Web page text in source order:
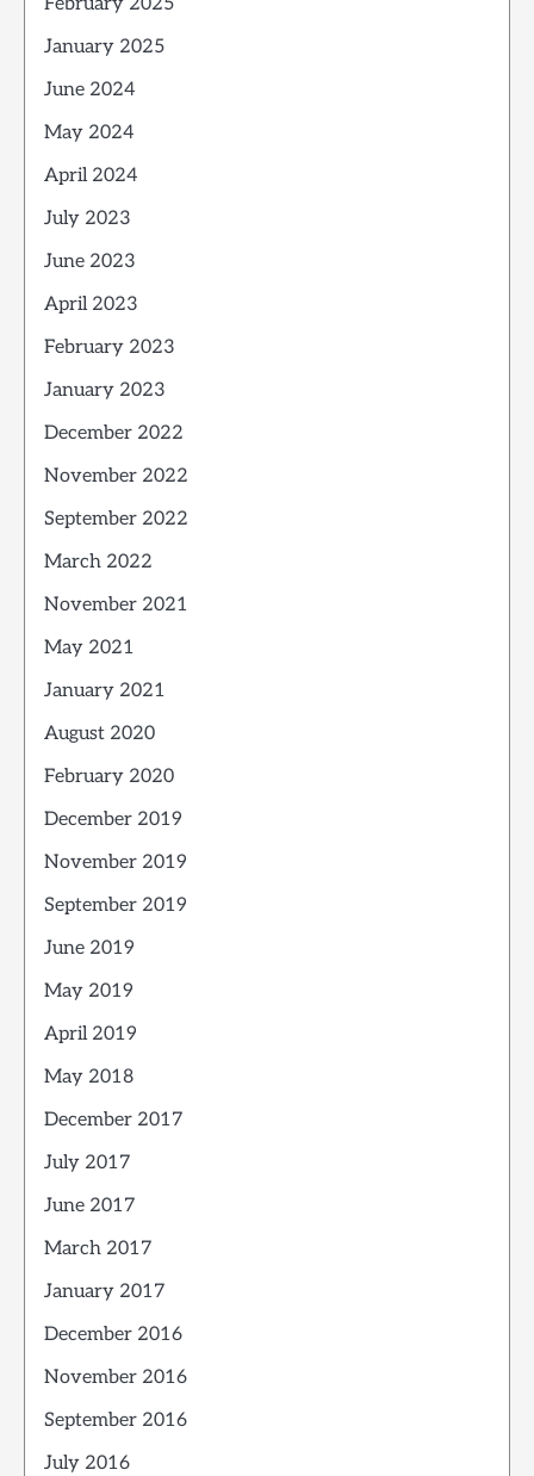
January 2025
June 2024
May 2024
April 2024
July 2023
June 2023
April 2023
February 2023
January 2023
December 2022
November 2022
September 2022
March 2022
November 2021
May 2021
January 2021
August 2020
February 2020
December 2019
November 2019
September 2019
June 2019
May 2019
April 2019
May 2018
December 2017
July 2017
June 2017
March 2017
January 2017
December 2016
November 2016
September 2016
July 2016